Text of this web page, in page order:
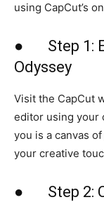
using CapCut’s
● Step 1:
Odyssey
Visit the CapCut
editor using your
you is a canvas
your creative
● Step 2: